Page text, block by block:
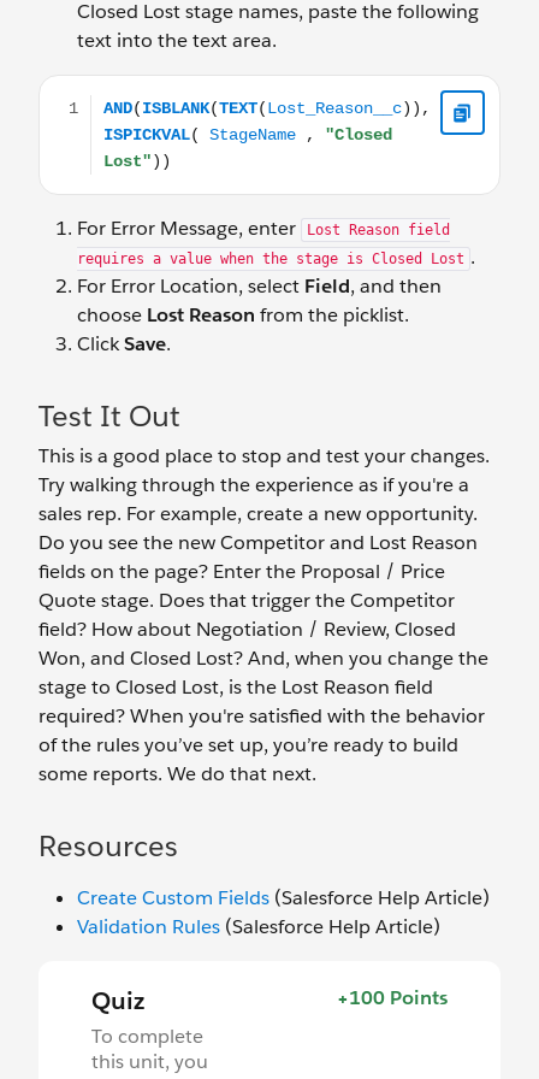
Closed Lost stage names, paste the following
text into the text area.
AND(ISBLANK(TEXT(Lost_Reason__c)), ISPICKVAL(
For Error Message, enter
Lost Reason field
requires a value when the stage is Closed Lost .
For Error Location, select Field, and then
choose Lost Reason from the picklist.
ClickSave.
Test It Out
This is a good place to stop and test your changes.
Try walking through the experience as if you're a
sales rep. For example, create a new opportunity.
Do you see the new Competitor and Lost Reason
fields on the page? Enter the Proposal / Price
Quote stage. Does that trigger the Competitor
field? How about Negotiation / Review, Closed
Won, and Closed Lost? And, when you change the
stage to Closed Lost, is the Lost Reason field
required? When you're satisfied with the behavior
of the rules you’ve set up, you’re ready to build
some reports. We do that next.
Resources
Create Custom Fields (Salesforce Help Article)
Validation Rules (Salesforce Help Article)